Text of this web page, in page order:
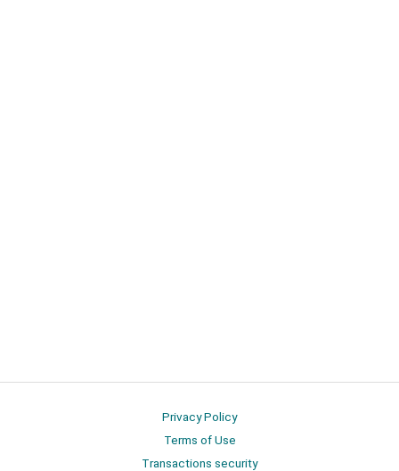
Privacy Policy
Terms of Use
Transactions security